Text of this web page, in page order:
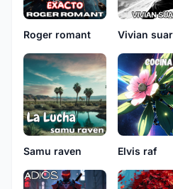
Roger romant Vivian
Samu raven Elvis raf